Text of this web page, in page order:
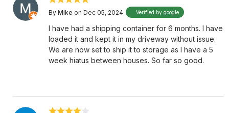
By Mike on Dec 05, 2024 Verified by google
I have had a shipping container for 6 months. I have
loaded it and kept it in my driveway without issue.
We are now set to ship it to storage as I have a 5
week hiatus between houses. So far so good.